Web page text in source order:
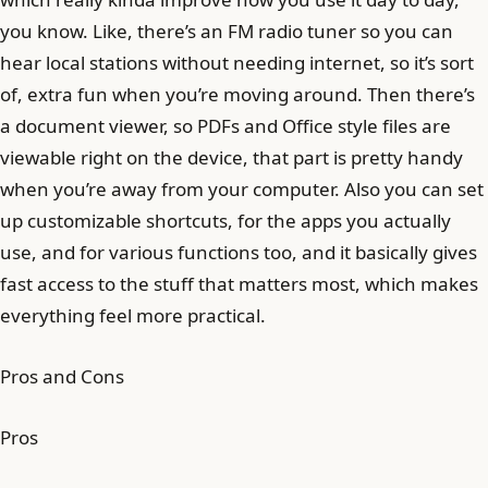
you know. Like, there’s an FM radio tuner so you can
hear local stations without needing internet, so it’s sort
of, extra fun when you’re moving around. Then there’s
a document viewer, so PDFs and Office style files are
viewable right on the device, that part is pretty handy
when you’re away from your computer. Also you can set
up customizable shortcuts, for the apps you actually
use, and for various functions too, and it basically gives
fast access to the stuff that matters most, which makes
everything feel more practical.
Pros and Cons
Pros